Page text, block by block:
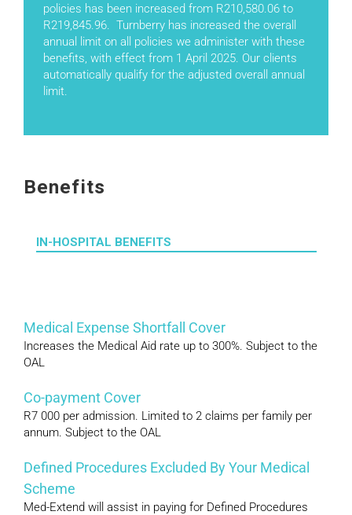
policies has been increased from R210,580.06 to
R219,845.96. Turnberry has increased the overall
annual limit on all policies we administer with these
benefits, with effect from 1 April 2025. Our clients
automatically qualify for the adjusted overall annual
limit.
Benefits
IN-HOSPITAL BENEFITS
Medical Expense Shortfall Cover
Increases the Medical Aid rate up to 300%. Subject to the
OAL
Co-payment Cover
R7 000 per admission. Limited to 2 claims per family per
annum. Subject to the OAL
Defined Procedures Excluded By Your Medical
Scheme
Med-Extend will assist in paying for Defined Procedures